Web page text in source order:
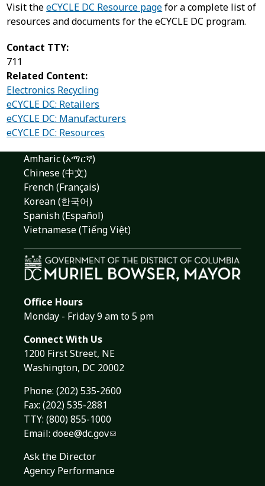
Visit theeCYCLE DC Resource pagefor a complete list of
resources and documents for the eCYCLE DC program.
Contact TTY:
711
Related Content:
Electronics Recycling
eCYCLE DC: Retailers
eCYCLE DC: Manufacturers
eCYCLE DC: Resources
Amharic (አማርኛ)
Chinese (中文)
French (Français)
Korean (한국어)
Spanish (Español)
Vietnamese (Tiếng Việt)
Office Hours
Monday - Friday 9 am to 5 pm
Connect With Us
1200 First Street, NE
Washington, DC 20002
Phone: (202) 535-2600
Fax: (202) 535-2881
TTY: (800) 855-1000
Email: doee@dc.gov
Ask the Director
Agency Performance